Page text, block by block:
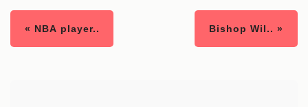
« NBA player.. Bishop Wil.. »